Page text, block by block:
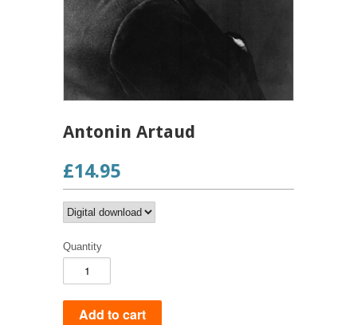
Antonin Artaud
£14.95
Quantity